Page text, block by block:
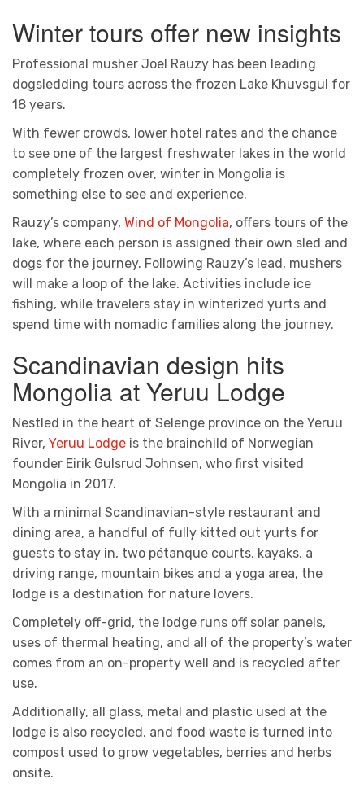
Winter tours offer new insights
Professional musher Joel Rauzy has been leading
dogsledding tours across the frozen Lake Khuvsgul for
18 years.
With fewer crowds, lower hotel rates and the chance
to see one of the largest freshwater lakes in the world
completely frozen over, winter in Mongolia is
something else to see and experience.
Rauzy’s company, Wind of Mongolia, offers tours of the
lake, where each person is assigned their own sled and
dogs for the journey. Following Rauzy’s lead, mushers
will make a loop of the lake. Activities include ice
fishing, while travelers stay in winterized yurts and
spend time with nomadic families along the journey.
Scandinavian design hits
Mongolia at Yeruu Lodge
Nestled in the heart of Selenge province on the Yeruu
River, Yeruu Lodge is the brainchild of Norwegian
founder Eirik Gulsrud Johnsen, who first visited
Mongolia in 2017.
With a minimal Scandinavian-style restaurant and
dining area, a handful of fully kitted out yurts for
guests to stay in, two pétanque courts, kayaks, a
driving range, mountain bikes and a yoga area, the
lodge is a destination for nature lovers.
Completely off-grid, the lodge runs off solar panels,
uses of thermal heating, and all of the property’s water
comes from an on-property well and is recycled after
use.
Additionally, all glass, metal and plastic used at the
lodge is also recycled, and food waste is turned into
compost used to grow vegetables, berries and herbs
onsite.